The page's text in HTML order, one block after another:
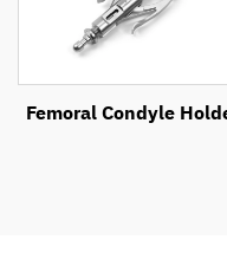
Femoral Condyle